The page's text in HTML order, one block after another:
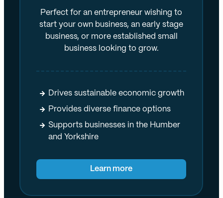
Perfect for an entrepreneur wishing to
start your own business, an early stage
business, or more established small
business looking to grow.
Drives sustainable economic growth
Provides diverse finance options
Supports businesses in the Humber
and Yorkshire
Learn more